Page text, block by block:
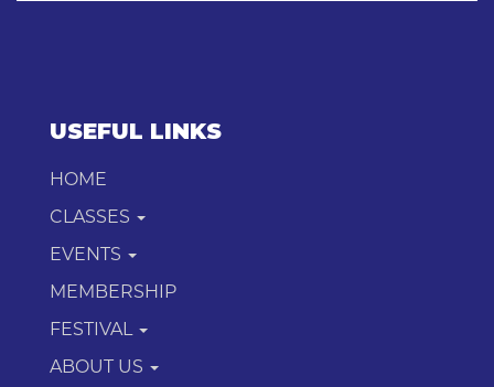
USEFUL LINKS
HOME
CLASSES
EVENTS
MEMBERSHIP
FESTIVAL
ABOUT US